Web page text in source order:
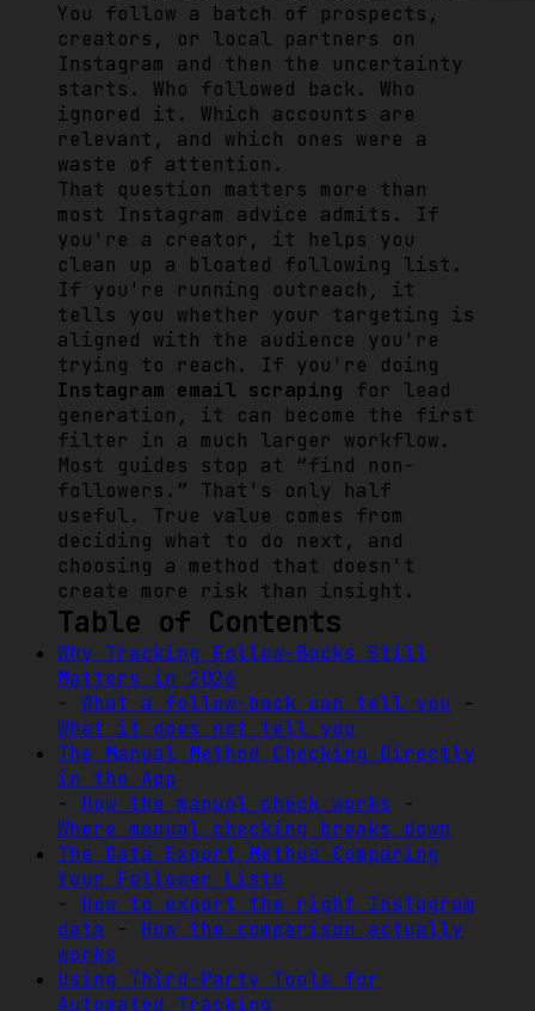
You follow a batch of prospects,
creators, or local partners on
Instagram and then the uncertainty
starts. Who followed back. Who
ignored it. Which accounts are
relevant, and which ones were a
waste of attention.
That question matters more than
most Instagram advice admits. If
you're a creator, it helps you
clean up a bloated following list.
If you're running outreach, it
tells you whether your targeting is
aligned with the audience you're
trying to reach. If you're doing
Instagram email scraping for lead
generation, it can become the first
filter in a much larger workflow.
Most guides stop at “find non-
followers.” That's only half
useful. True value comes from
deciding what to do next, and
choosing a method that doesn't
create more risk than insight.
Table of Contents
Why Tracking Follow-Backs Still
Matters in 2026
- What a follow-back can tell you -
What it does not tell you
The Manual Method Checking Directly
in the App
- How the manual check works -
Where manual checking breaks down
The Data Export Method Comparing
Your Follower Lists
- How to export the right Instagram
data - How the comparison actually
works
Using Third-Party Tools for
Automated Tracking